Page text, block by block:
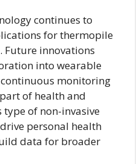
continues to
for thermopile
Future innovations
into wearable
monitoring
of health and
of non-invasive
personal health
data for broader